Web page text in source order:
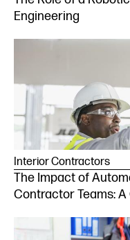
Engineering
Interior Contractors
The Impact of
Contractor Teams: